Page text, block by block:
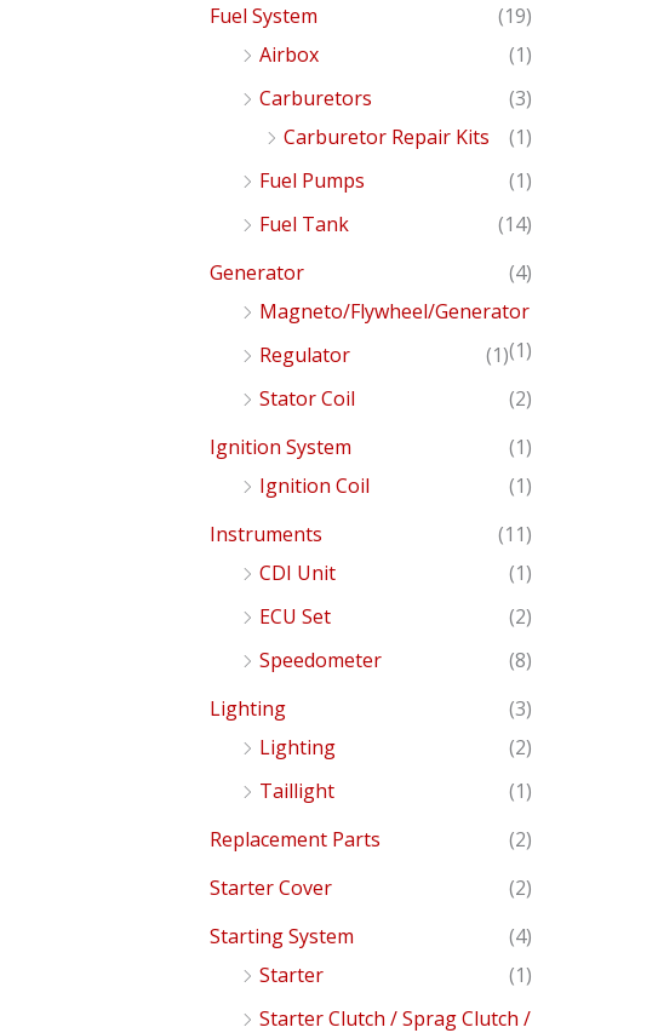
Fuel System
(19)
Airbox
(1)
Carburetors
(3)
Carburetor Repair Kits
(1)
Fuel Pumps
(1)
Fuel Tank
(14)
Generator
(4)
Magneto/Flywheel/Generator
(1)
Regulator
(1)
Stator Coil
(2)
Ignition System
(1)
Ignition Coil
(1)
Instruments
(11)
CDI Unit
(1)
ECU Set
(2)
Speedometer
(8)
Lighting
(3)
Lighting
(2)
Taillight
(1)
Replacement Parts
(2)
Starter Cover
(2)
Starting System
(4)
Starter
(1)
Starter Clutch / Sprag Clutch /